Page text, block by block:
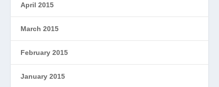
April 2015
March 2015
February 2015
January 2015